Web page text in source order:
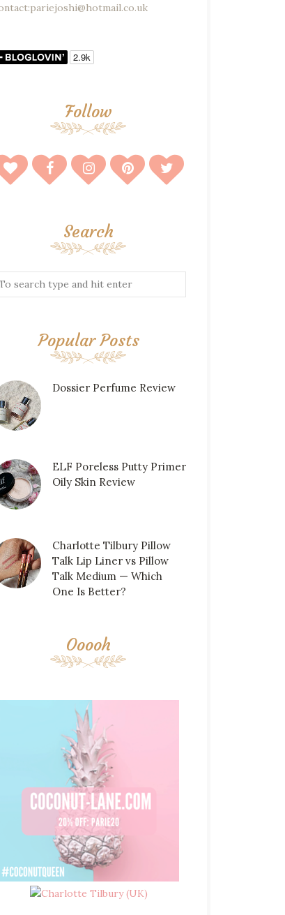
Follow
Search
Popular Posts
Dossier Perfume Review
ELF Poreless Putty Primer
Oily Skin Review
Charlotte Tilbury Pillow
Talk Lip Liner vs Pillow
Talk Medium — Which
One Is Better?
Ooooh